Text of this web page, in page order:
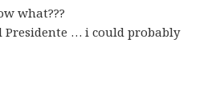
what???
Presidente … i could probably